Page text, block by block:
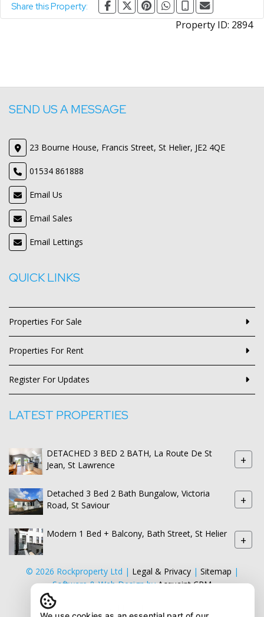
Share this Property:
Property ID: 2894
SEND US A MESSAGE
23 Bourne House, Francis Street, St Helier, JE2 4QE
01534 861888
Email Us
Email Sales
Email Lettings
QUICK LINKS
Properties For Sale
Properties For Rent
Register For Updates
LATEST PROPERTIES
DETACHED 3 BED 2 BATH, La Route De St
Jean, St Lawrence
+
Detached 3 Bed 2 Bath Bungalow, Victoria
Road, St Saviour
+
Modern 1 Bed + Balcony, Bath Street, St Helier +
© 2026 Rockproperty Ltd | Legal & Privacy| Sitemap |
Software & Web Design byAcquaint CRM